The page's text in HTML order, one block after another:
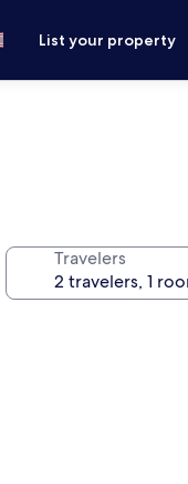
List your property
Travelers